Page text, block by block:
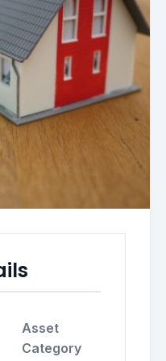
Asset
Category